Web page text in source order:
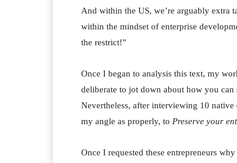
And within the US, we’re arguably extra
within the mindset of enterprise
the restrict!”
Once I began to analysis this text, my
deliberate to jot down about how you
Nevertheless, after interviewing 10
my angle as properly, to Preserve your
Once I requested these entrepreneurs